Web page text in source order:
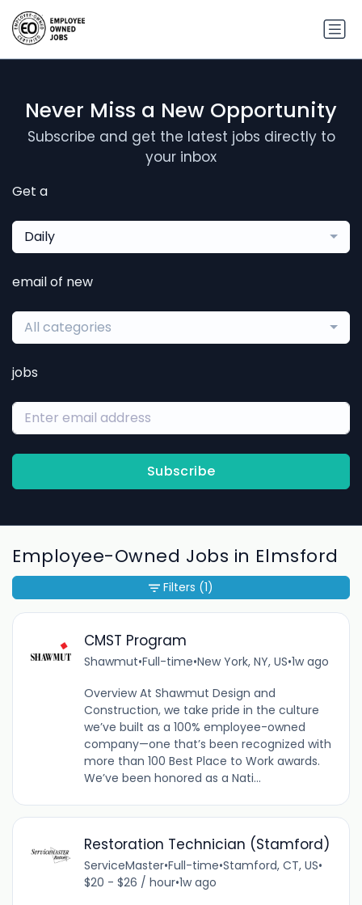
Never Miss a New Opportunity
Subscribe and get the latest jobs directly to
your inbox
Get a
Daily
email of new
All categories
jobs
Subscribe
Employee-Owned Jobs in Elmsford
CMST Program
Shawmut•Full-time•New York, NY, US•1w ago
Overview At Shawmut Design and
Construction, we take pride in the culture
we’ve built as a 100% employee-owned
company—one that’s been recognized with
more than 100 Best Place to Work awards.
We’ve been honored as a Nati...
Restoration Technician (Stamford)
ServiceMaster•Full-time•Stamford, CT, US•
$20 - $26 / hour•1w ago
Filters (1)